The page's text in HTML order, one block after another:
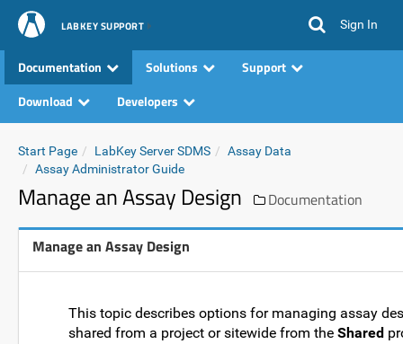
LABKEY SUPPORT Sign In
Documentation Solutions
Support
Download
Developers
Start Page LabKey Server SDMS
Assay Data
Assay Administrator Guide
Manage an Assay Design Documentation
Manage an Assay Design
This topic describes options for managing assay
shared from a project or sitewide from the Shared